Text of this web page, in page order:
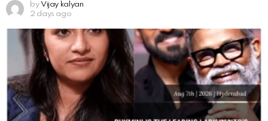
by Vijay kalyan
2 days ago